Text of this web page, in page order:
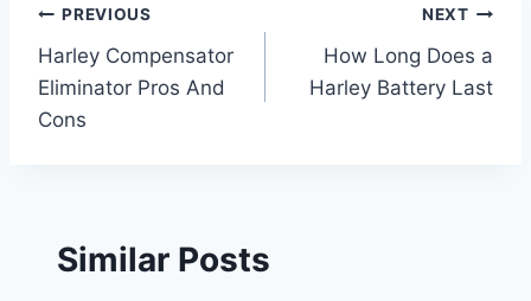
Post
navigation
PREVIOUS
Harley Compensator
Eliminator Pros And
Cons
NEXT
How Long Does a
Harley Battery Last
Similar Posts